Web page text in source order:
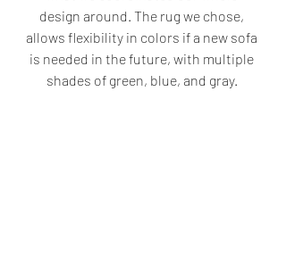
design around. The rug we chose,
allows flexibility in colors if a new sofa
is needed in the future, with multiple
shades of green, blue, and gray.